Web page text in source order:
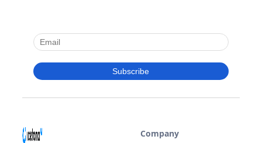
Company